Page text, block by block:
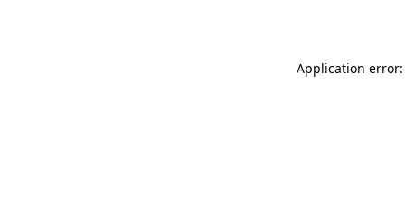
Application